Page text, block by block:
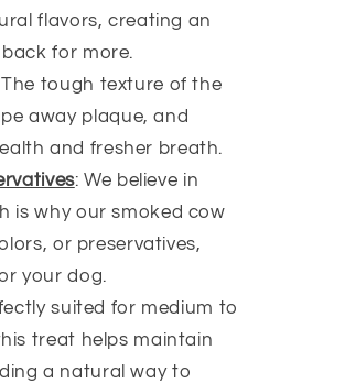
flavors, creating an
for more.
The tough texture of the
away plaque, and
and fresher breath.
: We believe in
is why our smoked cow
or preservatives,
your dog.
suited for medium to
treat helps maintain
a natural way to